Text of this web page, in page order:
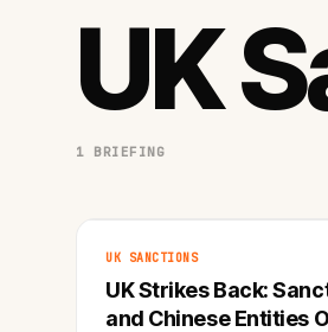
UK
1 BRIEFING
UK SANCTIONS
UK Strikes Back:
and Chinese Entities